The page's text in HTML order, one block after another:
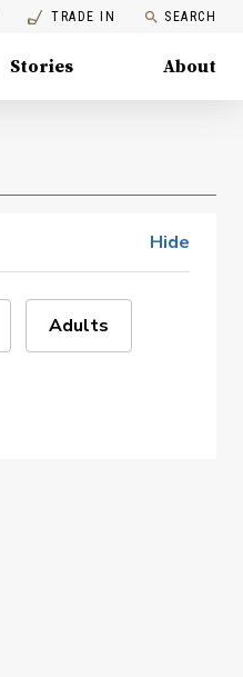
TRADE IN SEARCH
Stories About
Hide
Adults